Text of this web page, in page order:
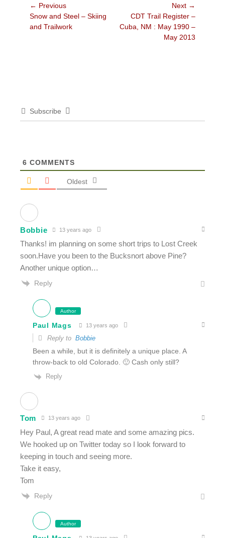
Post
navigation
← Previous
Previous
post:
Snow and Steel – Skiing
and Trailwork
Next →
post:
CDT Trail Register –
Cuba, NM : May 1990 –
May 2013
Subscribe
6 COMMENTS
Oldest
Bobbie 13 years ago
Thanks! im planning on some short trips to Lost Creek
soon.Have you been to the Bucksnort above Pine?
Another unique option…
Reply
Author
Paul Mags 13 years ago
Reply to Bobbie
Been a while, but it is definitely a unique place. A
throw-back to old Colorado. 🙂 Cash only still?
Reply
Tom 13 years ago
Hey Paul, A great read mate and some amazing pics.
We hooked up on Twitter today so I look forward to
keeping in touch and seeing more.
Take it easy,
Tom
Reply
Author